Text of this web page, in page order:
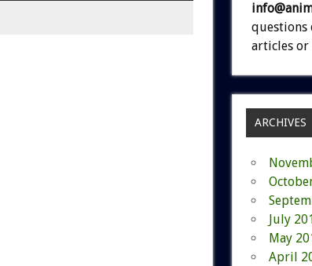
questions
articles or
ARCHIVES
July
May
April